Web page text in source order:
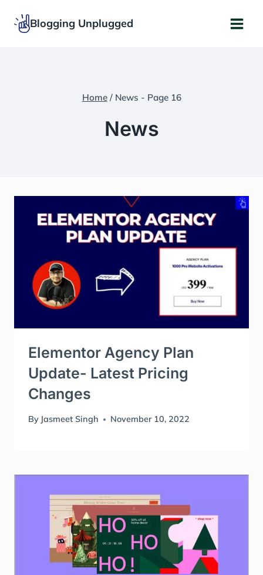
Blogging Unplugged
Home / News - Page 16
News
Elementor Agency Plan
Update- Latest Pricing
Changes
By Jasmeet Singh November 10, 2022